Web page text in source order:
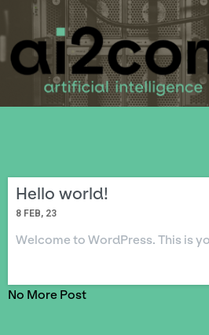
Hello world!
8 FEB, 23
Welcome to WordPress. This is
No More Post